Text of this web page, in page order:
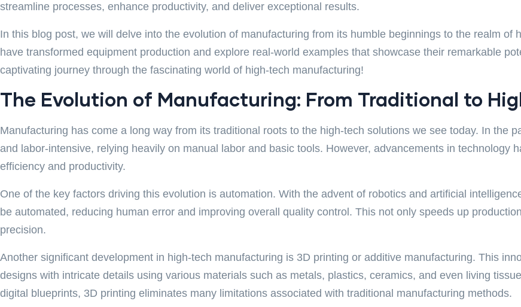
streamline processes, enhance productivity, and deliver exceptional results.
In this blog post, we will delve into the evolution of manufacturing from its humble beginnings to the realm of
have transformed equipment production and explore real-world examples that showcase their remarkable
captivating journey through the fascinating world of high-tech manufacturing!
The Evolution of Manufacturing: From Traditional to
Manufacturing has come a long way from its traditional roots to the high-tech solutions we see today. In the
and labor-intensive, relying heavily on manual labor and basic tools. However, advancements in technology
efficiency and productivity.
One of the key factors driving this evolution is automation. With the advent of robotics and artificial
be automated, reducing human error and improving overall quality control. This not only speeds up
precision.
Another significant development in high-tech manufacturing is 3D printing or additive manufacturing. This
designs with intricate details using various materials such as metals, plastics, ceramics, and even living
digital blueprints, 3D printing eliminates many limitations associated with traditional manufacturing methods.